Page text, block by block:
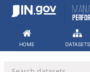
Skip
HOME DATASETS